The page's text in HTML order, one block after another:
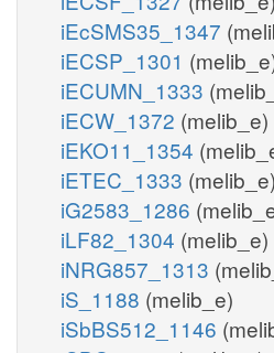
iEcSMS35_1347
iECSP_1301
iECUMN_1333
iECW_1372 (melib_e)
iEKO11_1354
iETEC_1333 (melib_e)
iG2583_1286
iLF82_1304 (melib_e)
iNRG857_1313
iS_1188 (melib_e)
iSbBS512_1146